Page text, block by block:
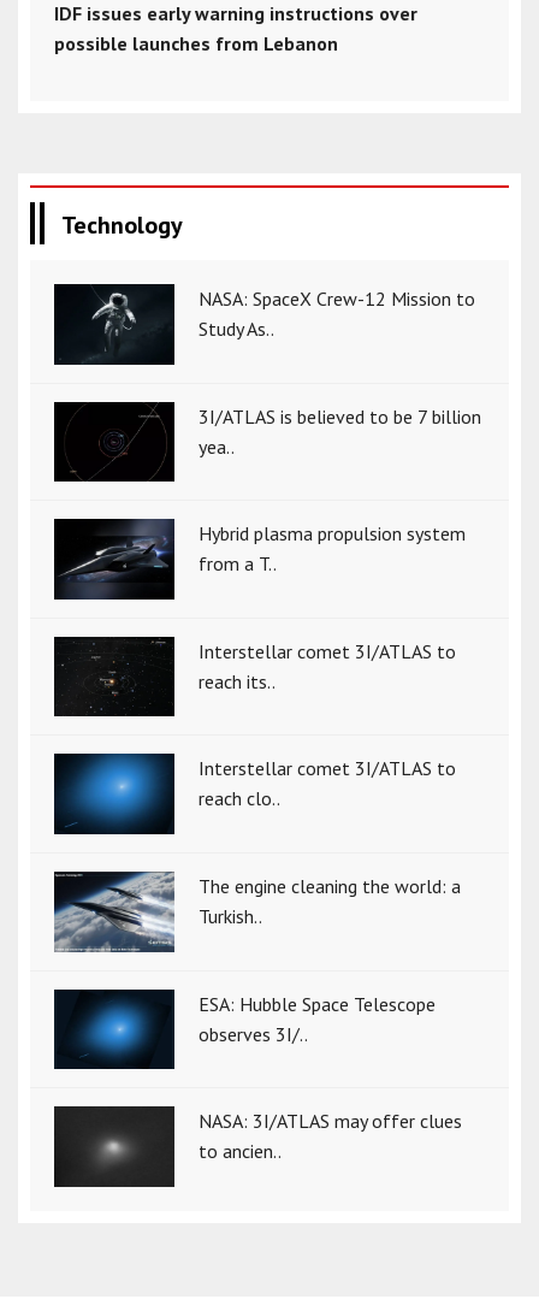
IDF issues early warning instructions over
possible launches from Lebanon
Technology
NASA: SpaceX Crew-12 Mission to
Study As..
3I/ATLAS is believed to be 7 billion
yea..
Hybrid plasma propulsion system
from a T..
Interstellar comet 3I/ATLAS to
reach its..
Interstellar comet 3I/ATLAS to
reach clo..
The engine cleaning the world: a
Turkish..
ESA: Hubble Space Telescope
observes 3I/..
NASA: 3I/ATLAS may offer clues
to ancien..